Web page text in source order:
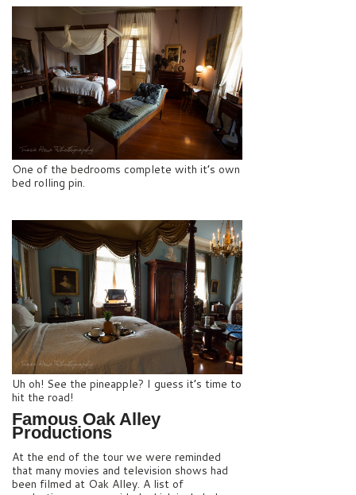
One of the bedrooms complete with it’s own
bed rolling pin.
Uh oh! See the pineapple? I guess it’s time to
hit the road!
Famous Oak Alley
Productions
At the end of the tour we were reminded
that many movies and television shows had
been filmed at Oak Alley. A list of